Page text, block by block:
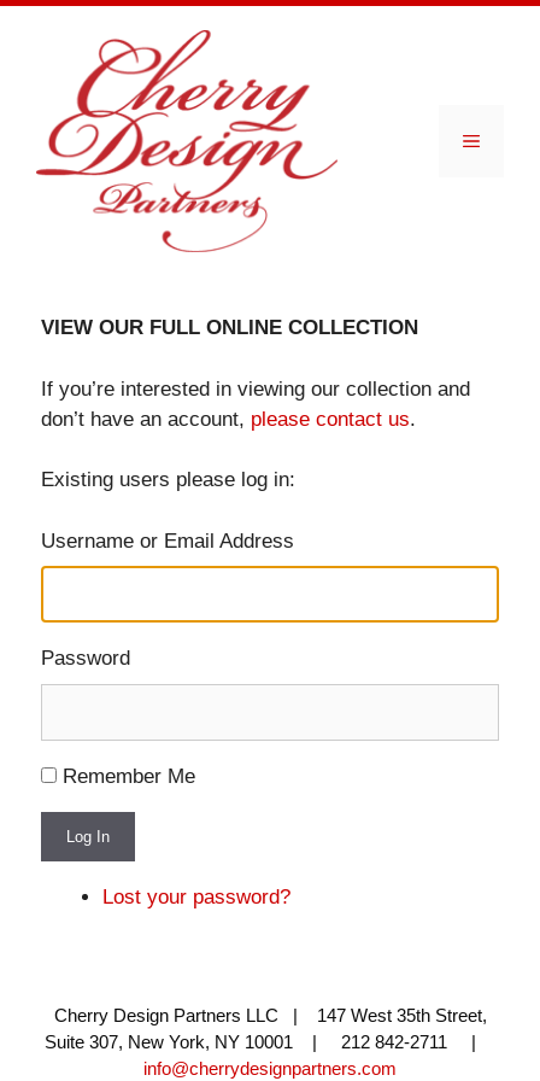
Menu
VIEW OUR FULL ONLINE COLLECTION
If you’re interested in viewing our collection and
don’t have an account, please contact us.
Existing users please log in:
Username or Email Address
Password
Remember Me
Log In
Lost your password?
Cherry Design Partners LLC | 147 West 35th Street,
Suite 307, New York, NY 10001 | 212 842-2711 |
info@cherrydesignpartners.com